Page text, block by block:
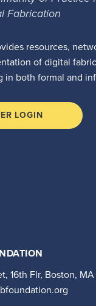
Fabrication
resources,
of digital
in both formal and
LOGIN
16th Flr, Boston,